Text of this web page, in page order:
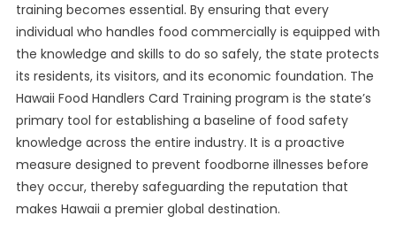
training becomes essential. By ensuring that every
individual who handles food commercially is equipped with
the knowledge and skills to do so safely, the state protects
its residents, its visitors, and its economic foundation. The
Hawaii Food Handlers Card Training program is the state’s
primary tool for establishing a baseline of food safety
knowledge across the entire industry. It is a proactive
measure designed to prevent foodborne illnesses before
they occur, thereby safeguarding the reputation that
makes Hawaii a premier global destination.